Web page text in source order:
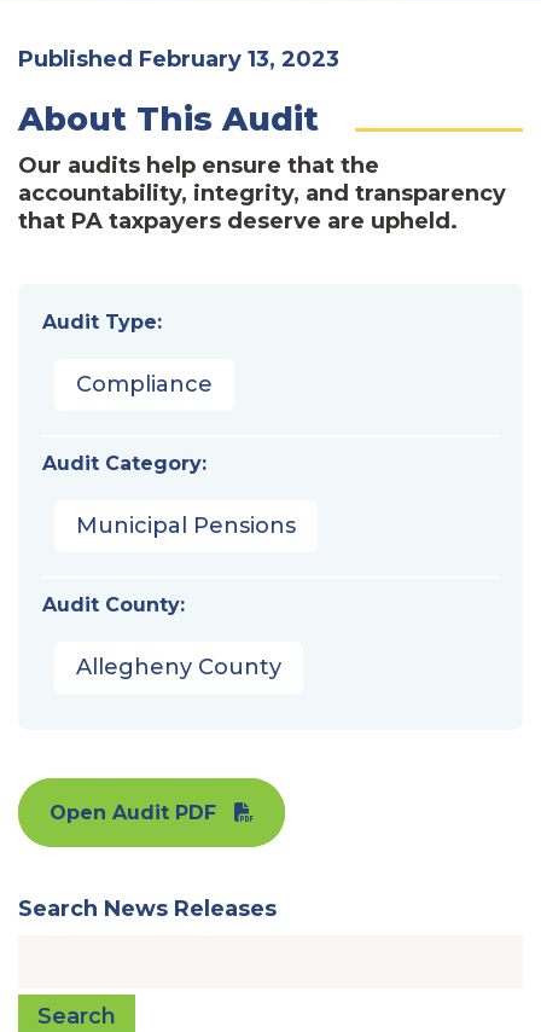
Published February 13, 2023
About This Audit
Our audits help ensure that the
accountability, integrity, and transparency
that PA taxpayers deserve are upheld.
Audit Type:
Compliance
Audit Category:
Municipal Pensions
Audit County:
Allegheny County
Open Audit PDF
Search News Releases
Search